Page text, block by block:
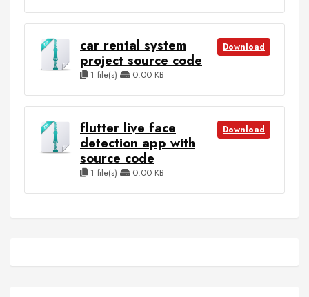
car rental system
project source code
1 file(s) 0.00 KB
Download
flutter live face
detection app with
source code
1 file(s) 0.00 KB
Download